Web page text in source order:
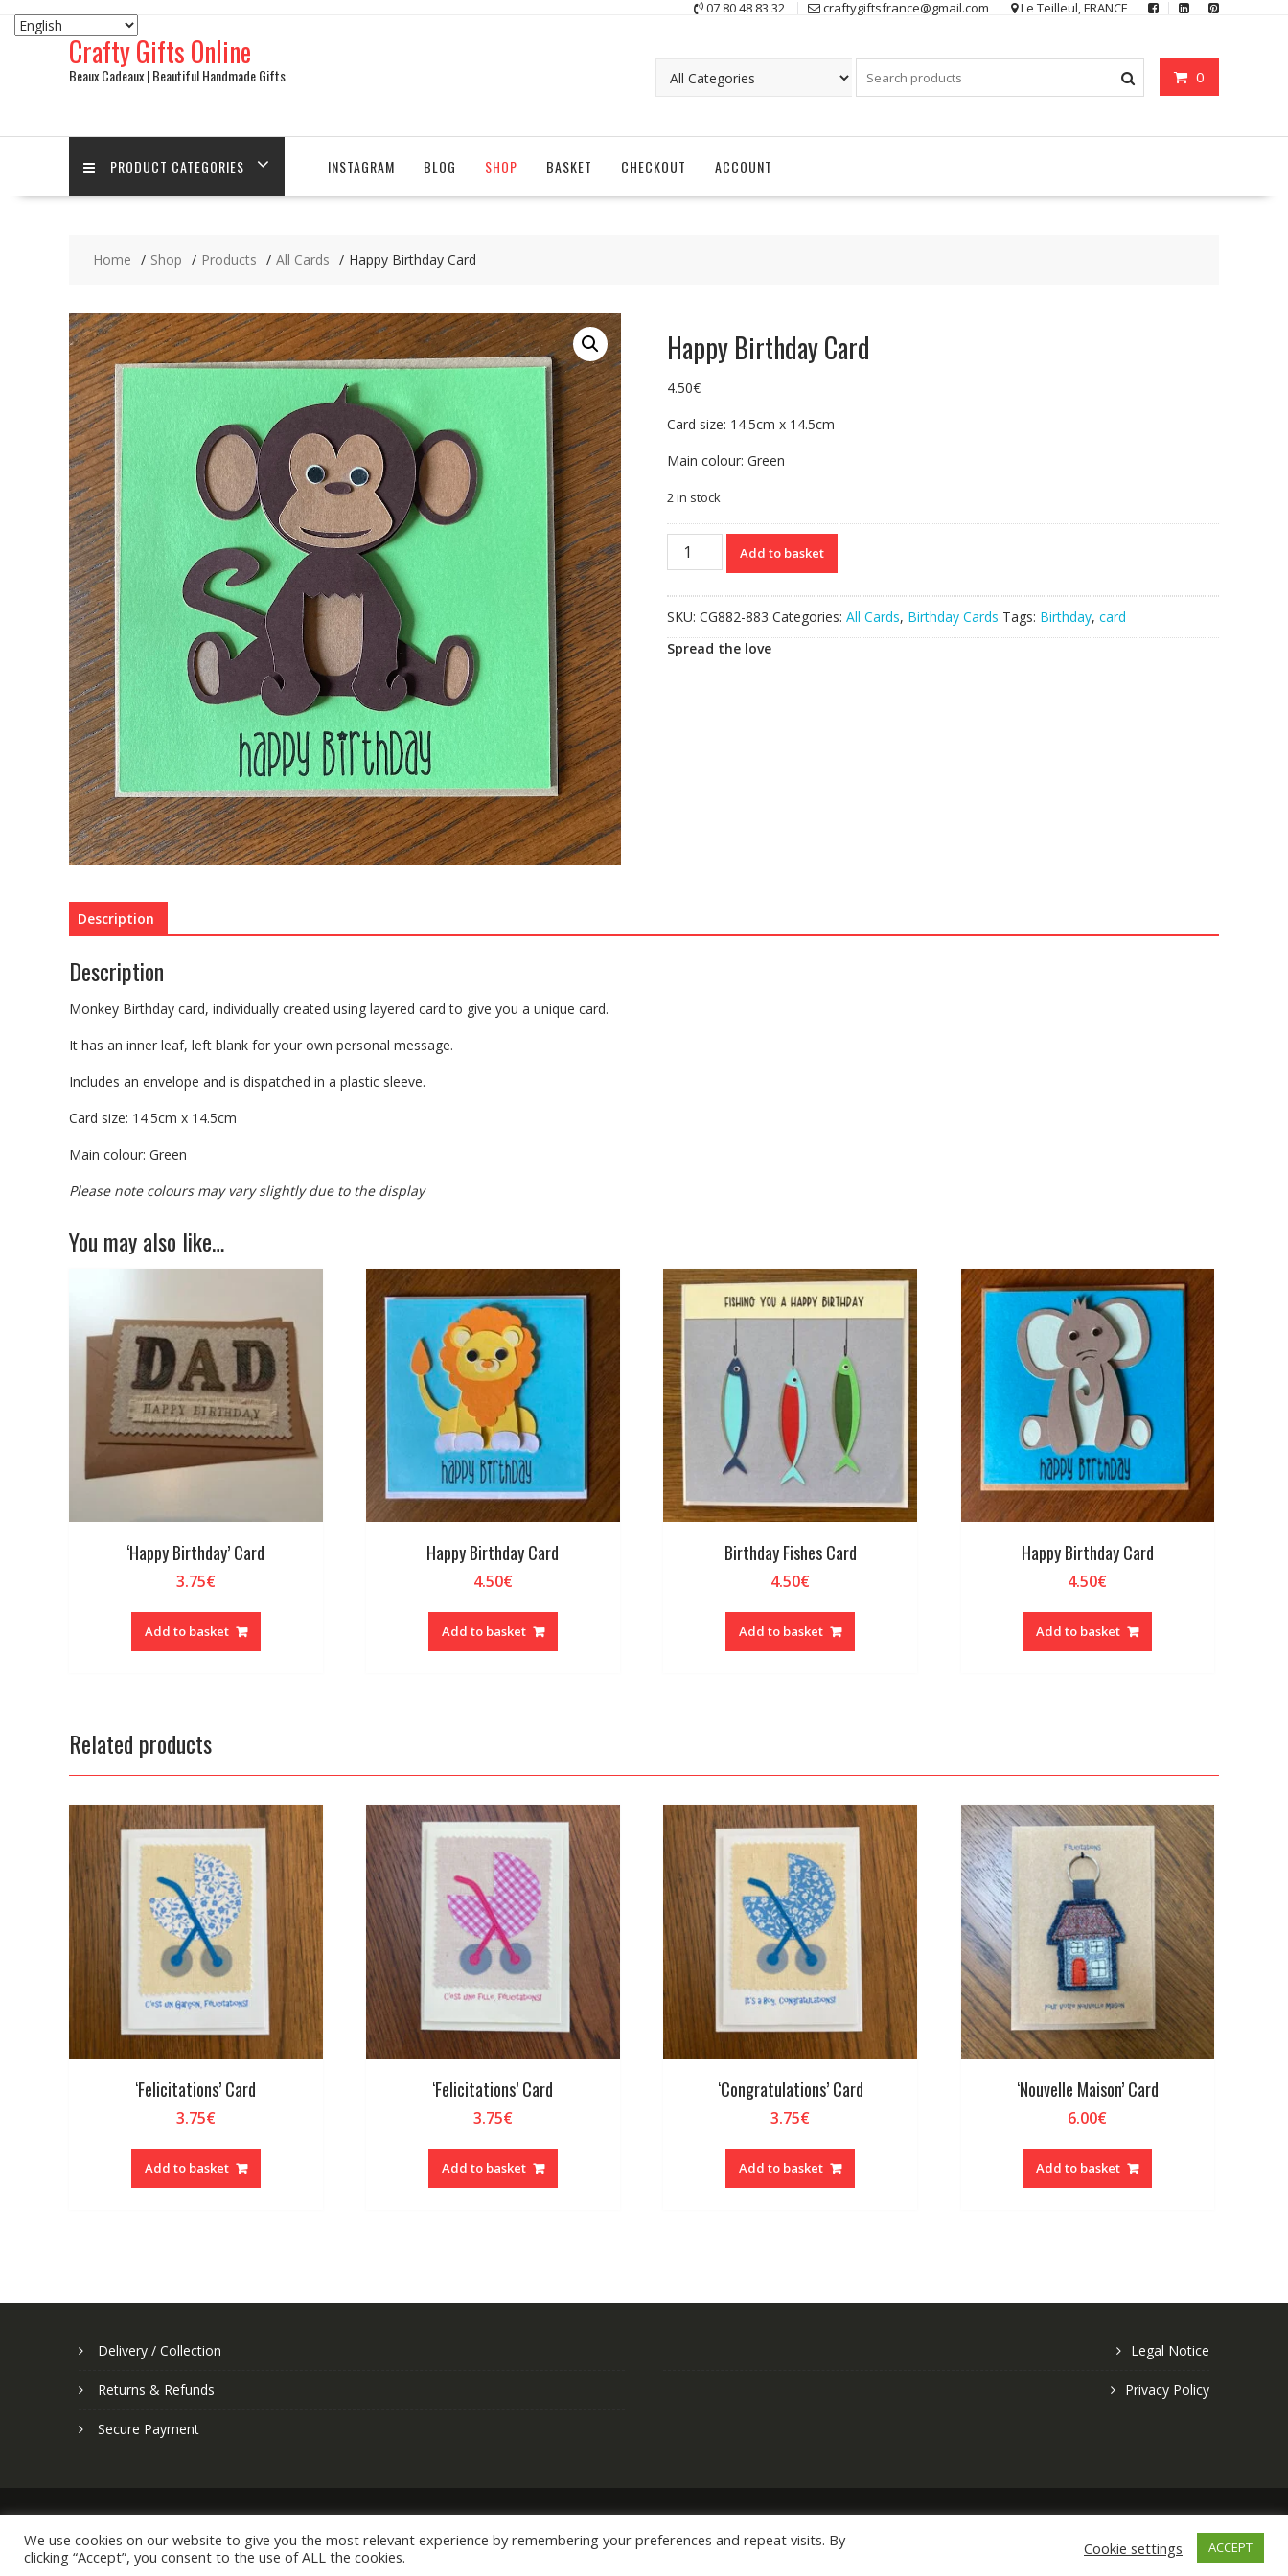
07 80 48 83 32 craftygiftsfrance@gmail.com Le Teilleul, FRANCE
Crafty Gifts Online
Beaux Cadeaux | Beautiful Handmade Gifts 0
PRODUCT CATEGORIES INSTAGRAM BLOG SHOP BASKET CHECKOUT ACCOUNT
Home Shop Products All Cards Happy Birthday Card
Happy Birthday Card
4.50€
Card size: 14.5cm x 14.5cm
Main colour: Green
2 in stock
Happy
Add to basket
SKU: CG882-883 Categories: All Cards, Birthday Cards Tags: Birthday, card
Spread the love
Description
Description
Monkey Birthday card, individually created using layered card to give you a unique card.
It has an inner leaf, left blank for your own personal message.
Includes an envelope and is dispatched in a plastic sleeve.
Card size: 14.5cm x 14.5cm
Main colour: Green
Please note colours may vary slightly due to the display
You may also like…
‘Happy Birthday’ Card
3.75€
Add to basket
Happy Birthday Card
4.50€
Add to basket
Birthday Fishes Card
4.50€
Add to basket
Happy Birthday Card
4.50€
Add to basket
Related products
‘Felicitations’ Card
3.75€
Add to basket
‘Felicitations’ Card
3.75€
Add to basket
‘Congratulations’ Card
3.75€
Add to basket
‘Nouvelle Maison’ Card
6.00€
Add to basket
Delivery / Collection
Returns & Refunds
Secure Payment
Legal Notice
Privacy Policy
Copyright © 2026 Crafty Gifts Online
We use cookies on our website to give you the most relevant experience by remembering your preferences and repeat visits. By
clicking “Accept”, you consent to the use of ALL the cookies.
Cookie settings ACCEPT